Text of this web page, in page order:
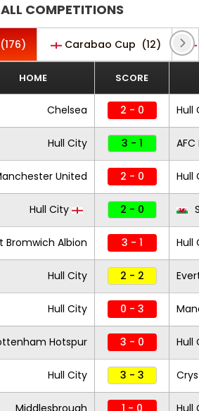
COMPETITIONS
(176) Carabao Cup (12)
HOME SCORE
Chelsea 2 - 0 Hull
Hull City 3 - 1
United 2 - 0 Hull
Hull City 2 - 0
Bromwich Albion 3 - 1 Hull
Hull City 2 - 2
Hull City 0 - 3
Hotspur 3 - 0 Hull
Hull City 3 - 3